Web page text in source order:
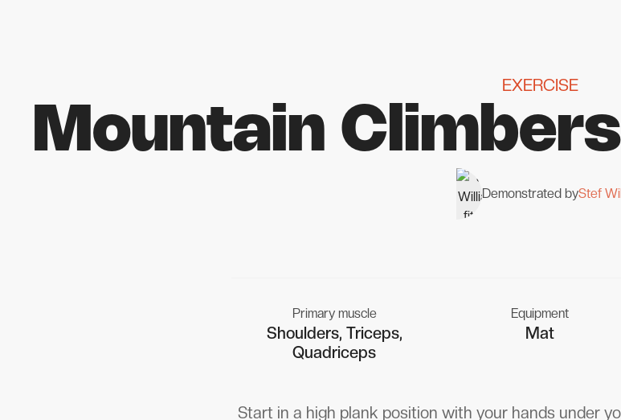
EXERCISE
Mountain
Demonstrated byStef
Primary muscle
Shoulders, Triceps,
Quadriceps
Equipment
Mat
Start in a high plank position with your hands under